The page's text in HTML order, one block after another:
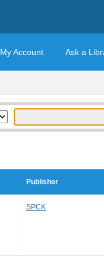
My Account Ask a
Publisher
SPCK